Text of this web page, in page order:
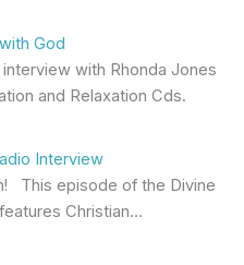
God
with Rhonda Jones
and Relaxation Cds.
Interview
This episode of the Divine
Christian…